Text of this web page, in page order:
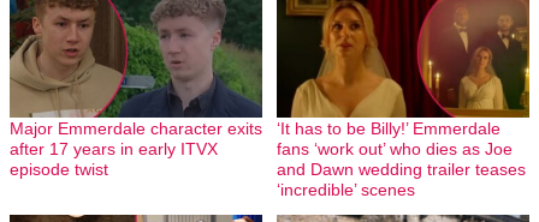
Major Emmerdale character exits
after 17 years in early ITVX
episode twist
‘It has to be Billy!’ Emmerdale
fans ‘work out’ who dies as Joe
and Dawn wedding trailer teases
‘incredible’ scenes